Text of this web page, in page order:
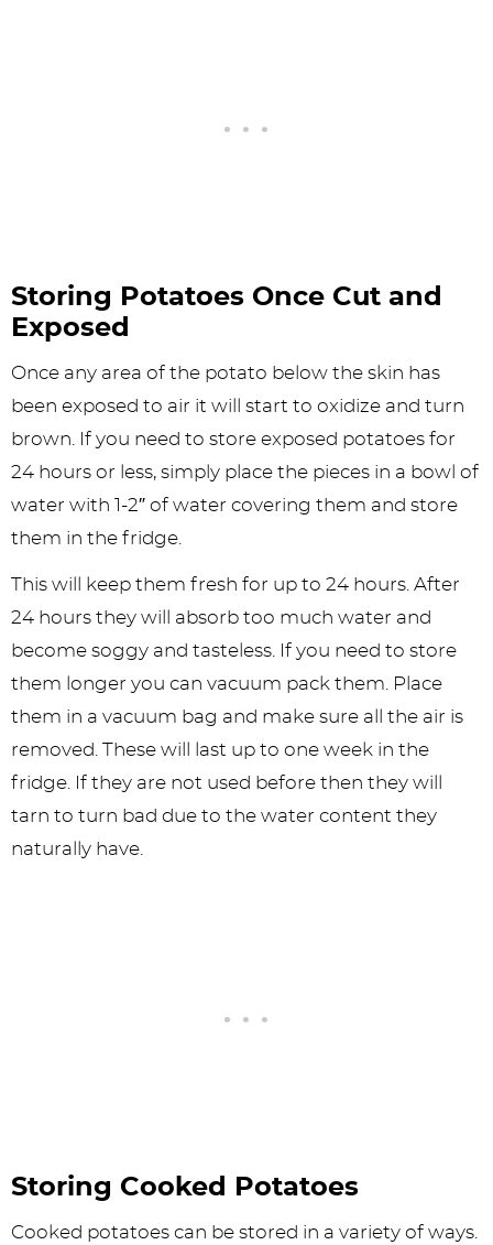
Storing Potatoes Once Cut and
Exposed
Once any area of the potato below the skin has
been exposed to air it will start to oxidize and turn
brown. If you need to store exposed potatoes for
24 hours or less, simply place the pieces in a bowl of
water with 1-2″ of water covering them and store
them in the fridge.
This will keep them fresh for up to 24 hours. After
24 hours they will absorb too much water and
become soggy and tasteless. If you need to store
them longer you can vacuum pack them. Place
them in a vacuum bag and make sure all the air is
removed. These will last up to one week in the
fridge. If they are not used before then they will
tarn to turn bad due to the water content they
naturally have.
Storing Cooked Potatoes
Cooked potatoes can be stored in a variety of ways.